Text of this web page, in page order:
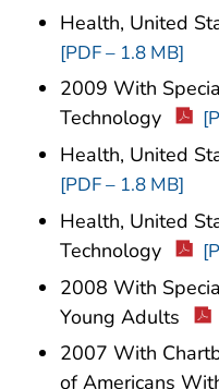
Health, United
[PDF – 1.8 MB]
2009 With
Technology
Health, United
[PDF – 1.8 MB]
Health, United
Technology
2008 With
Young Adults
2007 With
of Americans